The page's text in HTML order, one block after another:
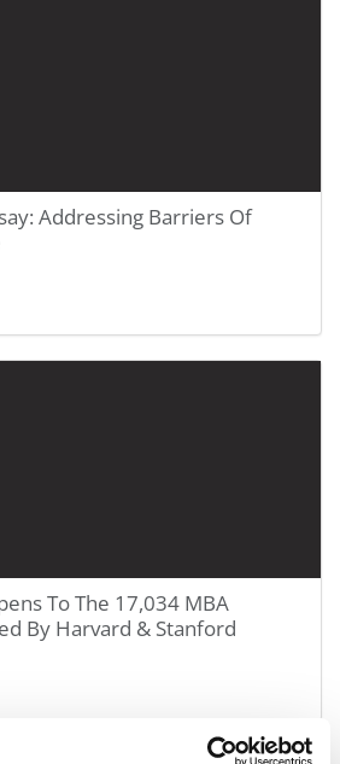
Addressing Barriers Of
To The 17,034 MBA
By Harvard & Stanford